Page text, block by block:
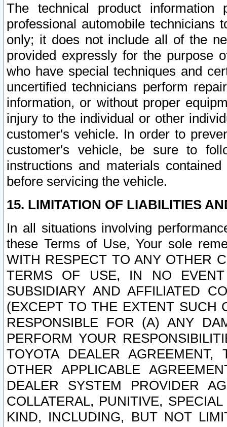
The technical product
professional automobile
only; it does not include all of the
provided expressly for the purpose
who have special techniques and
uncertified technicians perform
information, or without proper
injury to the individual or other
customer's vehicle. In order to
customer's vehicle, be sure to
instructions and materials
before servicing the vehicle.
15. LIMITATION OF LIABILITIES
In all situations involving
these Terms of Use, Your sole
WITH RESPECT TO ANY OTHER
TERMS OF USE, IN NO
SUBSIDIARY AND AFFILIATED
(EXCEPT TO THE EXTENT SUCH
RESPONSIBLE FOR (A) ANY
PERFORM YOUR
TOYOTA DEALER
OTHER APPLICABLE
DEALER SYSTEM PROVIDER
COLLATERAL, PUNITIVE,
KIND, INCLUDING, BUT NOT